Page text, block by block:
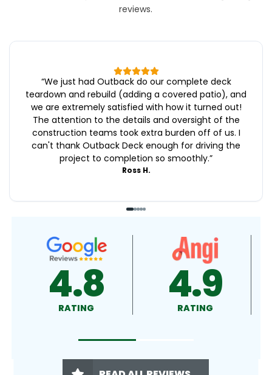
reviews.
“We just had Outback do our complete deck
teardown and rebuild (adding a covered patio), and
we are extremely satisfied with how it turned out!
The attention to the details and oversight of the
construction teams took extra burden off of us. I
can't thank Outback Deck enough for driving the
project to completion so smoothly.”
Ross H.
4.9
RATING 4.5
RATING